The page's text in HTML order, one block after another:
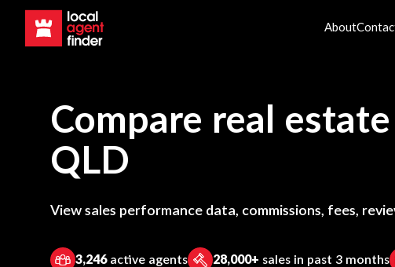
About
Compare real
QLD
View sales performance data, commissions, fees,
3,246active agents 28,000+ sales in past 3 months